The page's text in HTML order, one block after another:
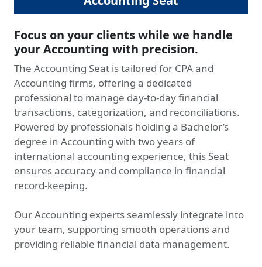
Focus on your clients while we handle
your Accounting with precision.
The Accounting Seat is tailored for CPA and
Accounting firms, offering a dedicated
professional to manage day-to-day financial
transactions, categorization, and reconciliations.
Powered by professionals holding a Bachelor’s
degree in Accounting with two years of
international accounting experience, this Seat
ensures accuracy and compliance in financial
record-keeping.
Our Accounting experts seamlessly integrate into
your team, supporting smooth operations and
providing reliable financial data management.